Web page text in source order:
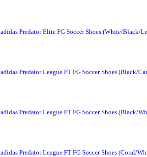
adidas Predator Elite FG Soccer Shoes (White/Black/
adidas Predator League FT FG Soccer Shoes (Black/
adidas Predator League FT FG Soccer Shoes (Black/
adidas Predator League FT FG Soccer Shoes (Coral/